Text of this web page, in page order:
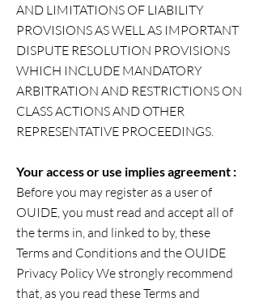
AND LIMITATIONS OF LIABILITY
PROVISIONS AS WELL AS IMPORTANT
DISPUTE RESOLUTION PROVISIONS
WHICH INCLUDE MANDATORY
ARBITRATION AND RESTRICTIONS ON
CLASS ACTIONS AND OTHER
REPRESENTATIVE PROCEEDINGS.
Your access or use implies agreement :
Before you may register as a user of
OUIDE, you must read and accept all of
the terms in, and linked to by, these
Terms and Conditions and the OUIDE
Privacy Policy We strongly recommend
that, as you read these Terms and